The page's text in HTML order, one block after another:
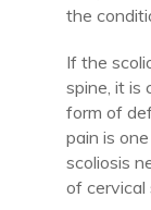
the
If the
spine, it is
form of
pain is
scoliosis
of cervical